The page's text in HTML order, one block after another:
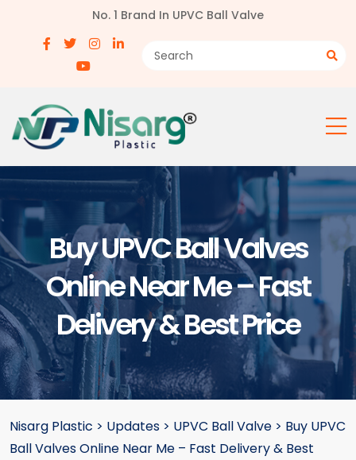
No. 1 Brand In UPVC Ball Valve
Buy UPVC Ball Valves
Online Near Me – Fast
Delivery & Best Price
Nisarg Plastic > Updates > UPVC Ball Valve > Buy UPVC
Ball Valves Online Near Me – Fast Delivery & Best